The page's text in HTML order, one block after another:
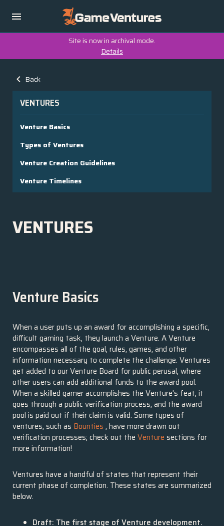
Site is now in archival mode.
Details
Back
VENTURES
Venture Basics
Types of Ventures
Venture Creation Guidelines
Venture Timelines
VENTURES
Venture Basics
When a user puts up an award for accomplishing a specific,
difficult gaming task, they launch a Venture. A Venture
encompasses all of the goal, rules, games, and other
information necessary to complete the challenge. Ventures
get added to our Venture Board for public perusal, where
other users can add additional funds to the award pool.
When a skilled gamer accomplishes the Venture's feat, it
goes through a public verification process, and the award
pool is paid out if their claim is valid. Some types of
ventures, such as Bounties , have more drawn out
verification processes; check out the Venture sections for
more information!
Ventures have a handful of states that represent their
current phase of completion. These states are summarized
below.
Draft: The first stage of Venture development.